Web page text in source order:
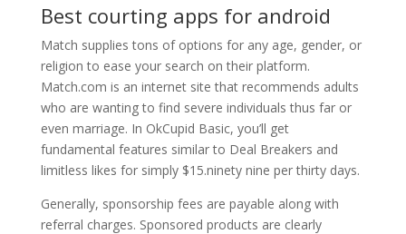
Best courting apps for android
Match supplies tons of options for any age, gender, or
religion to ease your search on their platform.
Match.com is an internet site that recommends adults
who are wanting to find severe individuals thus far or
even marriage. In OkCupid Basic, you’ll get
fundamental features similar to Deal Breakers and
limitless likes for simply $15.ninety nine per thirty days.
Generally, sponsorship fees are payable along with
referral charges. Sponsored products are clearly